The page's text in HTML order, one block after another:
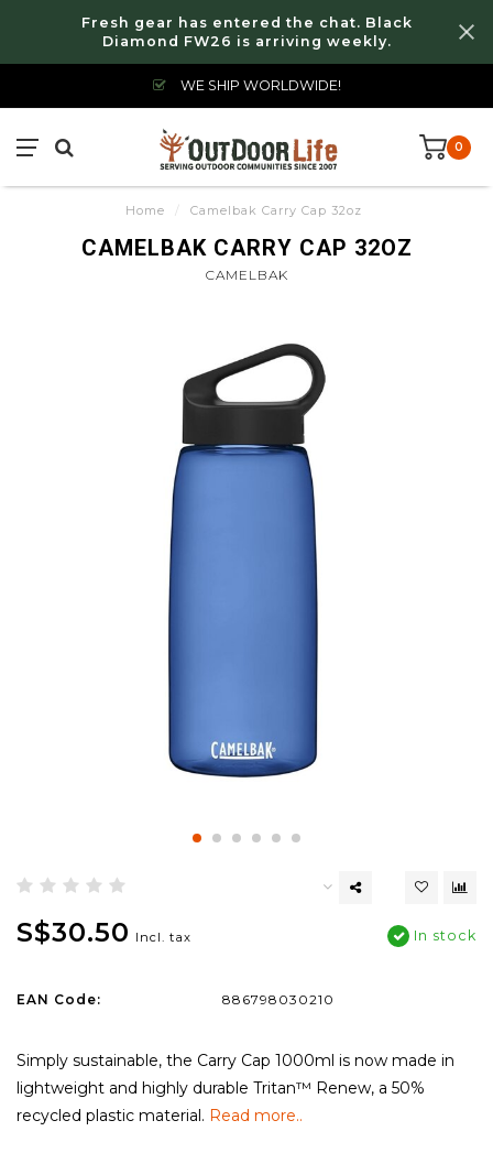
Fresh gear has entered the chat. Black
Diamond FW26 is arriving weekly.
WE SHIP WORLDWIDE!
0
Home / Camelbak Carry Cap 32oz
CAMELBAK CARRY CAP 32OZ
CAMELBAK
S$30.50 Incl. tax In stock
EAN Code: 886798030210
Simply sustainable, the Carry Cap 1000ml is now made in
lightweight and highly durable Tritan™ Renew, a 50%
recycled plastic material. Read more..